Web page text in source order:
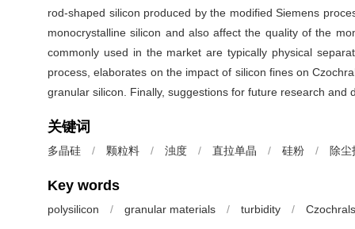
rod-shaped silicon produced by the modified Siemens
monocrystalline silicon and also affect the quality of the
commonly used in the market are typically physical
process, elaborates on the impact of silicon fines on
granular silicon. Finally, suggestions for future research
关键词
多晶硅 / 颗粒料 / 浊度 / 直拉单晶 / 硅粉 / 除尘
Key words
polysilicon / granular materials / turbidity /